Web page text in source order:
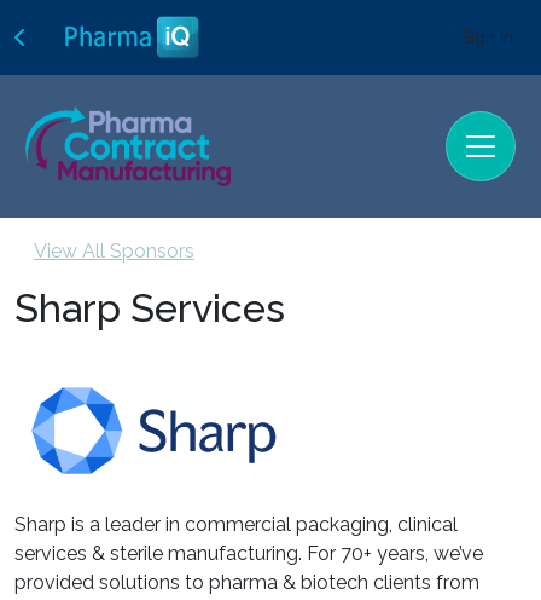
Sign In
View All Sponsors
Sharp Services
Sharp is a leader in commercial packaging, clinical
services & sterile manufacturing. For 70+ years, we’ve
provided solutions to pharma & biotech clients from